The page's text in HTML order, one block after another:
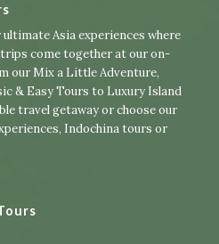
Asia experiences where
come together at our on-
our Mix a Little Adventure,
& Easy Tours to Luxury Island
travel getaway or choose our
, Indochina tours or